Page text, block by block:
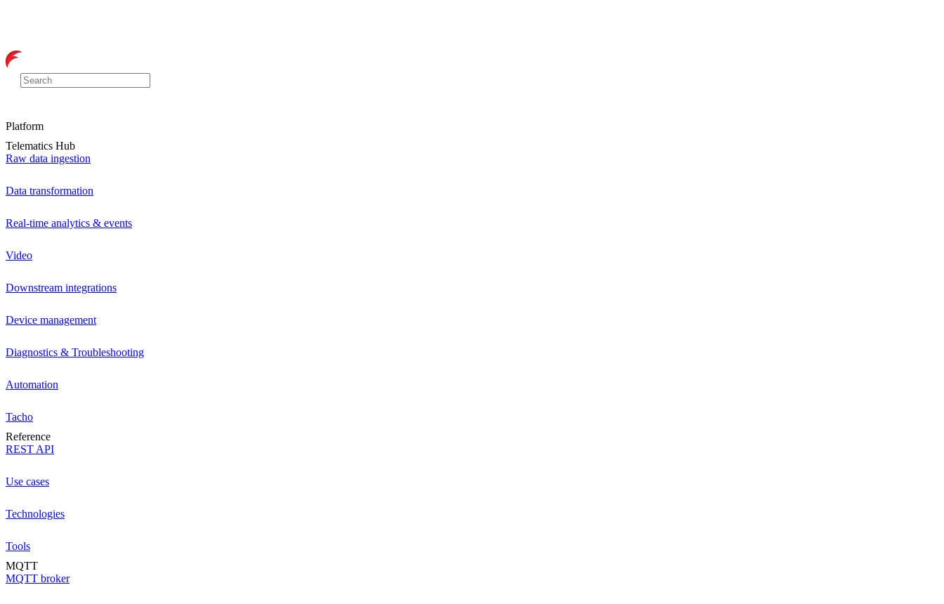
Platform
Telematics Hub
Raw data ingestion
Data transformation
Real-time analytics & events
Video
Downstream integrations
Device management
Diagnostics & Troubleshooting
Automation
Tacho
Reference
REST API
Use cases
Technologies
Tools
MQTT
MQTT broker